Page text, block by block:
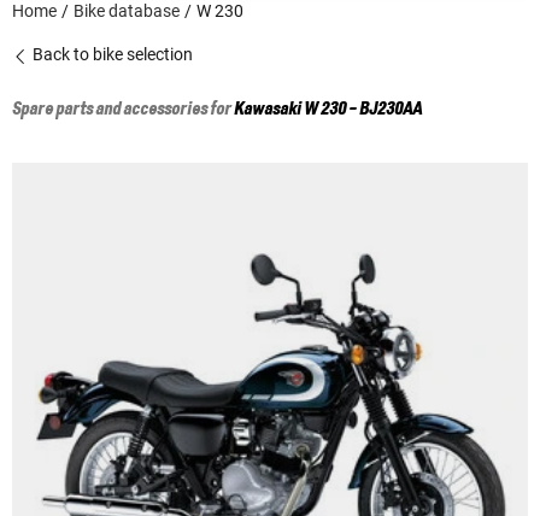
Home Bike database W 230
Back to bike selection
Spare parts and accessories forKawasakiW 230 - BJ230AA